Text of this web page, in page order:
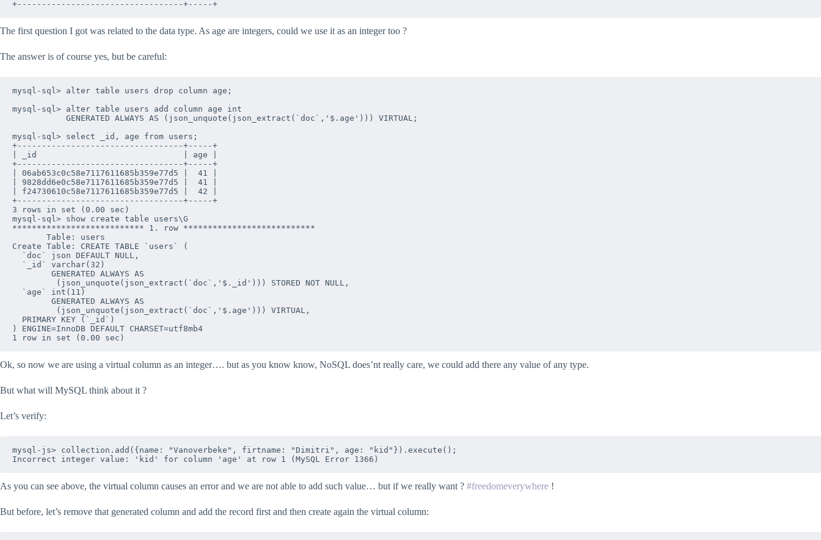
The first question I got was related to the data type. As age are integers, could we use it as an integer too ?
The answer is of course yes, but be careful:
mysql-sql> alter table users drop column age;
mysql-sql> alter table users add column age int
           GENERATED ALWAYS AS (json_unquote(json_extract(`doc`,'$.age'))) VIRTUAL;
mysql-sql> select _id, age from users;
+----------------------------------+-----+
| _id                              | age |
+----------------------------------+-----+
| 06ab653c0c58e7117611685b359e77d5 |  41 |
| 9828dd6e0c58e7117611685b359e77d5 |  41 |
| f24730610c58e7117611685b359e77d5 |  42 |
+----------------------------------+-----+
3 rows in set (0.00 sec)
mysql-sql> show create table users\G
*************************** 1. row ***************************
       Table: users
Create Table: CREATE TABLE `users` (
  `doc` json DEFAULT NULL,
  `_id` varchar(32)
        GENERATED ALWAYS AS
         (json_unquote(json_extract(`doc`,'$._id'))) STORED NOT NULL,
  `age` int(11)
        GENERATED ALWAYS AS
         (json_unquote(json_extract(`doc`,'$.age'))) VIRTUAL,
  PRIMARY KEY (`_id`)
) ENGINE=InnoDB DEFAULT CHARSET=utf8mb4
Ok, so now we are using a virtual column as an integer…. but as you know know, NoSQL does’nt really care, we could add there any value of any type.
But what will MySQL think about it ?
Let’s verify:
mysql-js> collection.add({name: "Vanoverbeke", firtname: "Dimitri", age: "kid"}).execute();
As you can see above, the virtual column causes an error and we are not able to add such value… but if we really want ? #freedomeverywhere !
But before, let’s remove that generated column and add the record first and then create again the virtual column: